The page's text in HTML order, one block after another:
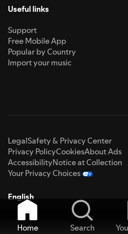
Useful links
Support
Free Mobile App
Popular by Country
Import your music
LegalSafety & Privacy Center
Privacy PolicyCookiesAbout Ads
AccessibilityNotice at Collection
Your Privacy Choices
English
Home Search